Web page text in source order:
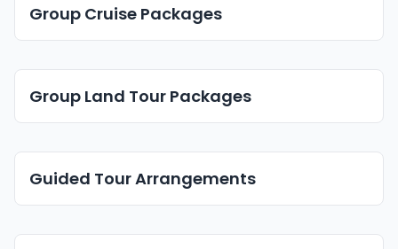
Group Cruise Packages
Group Land Tour Packages
Guided Tour Arrangements